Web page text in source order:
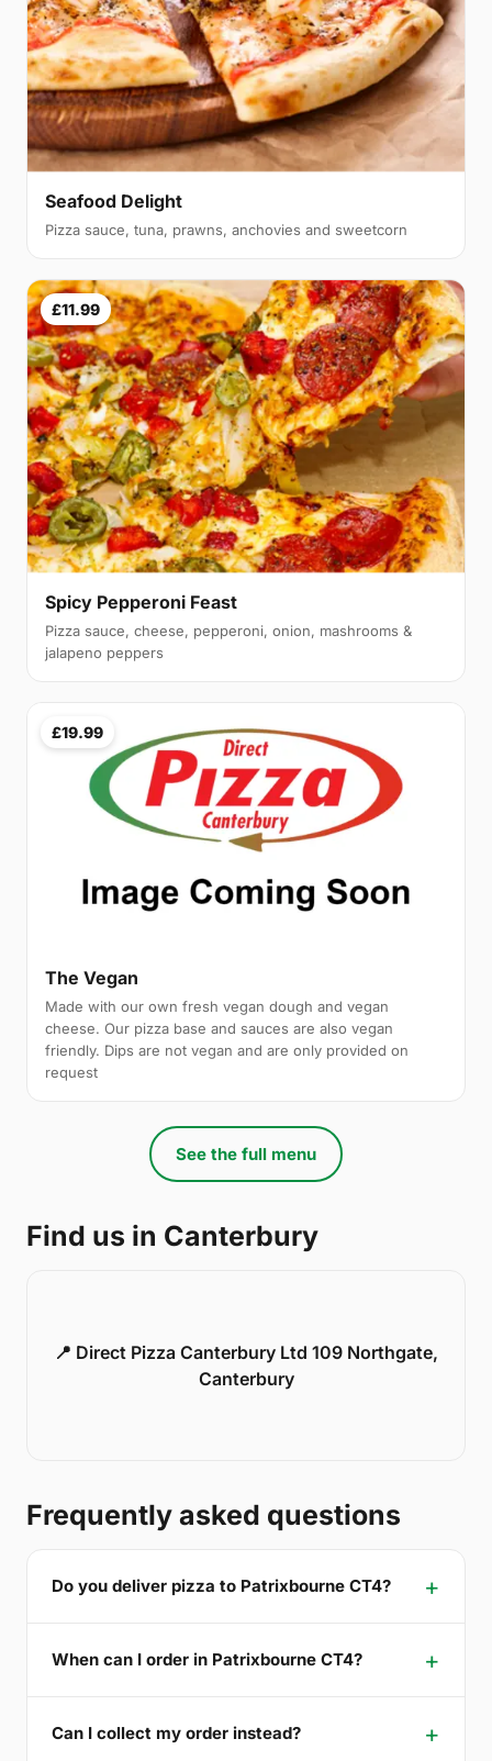
Seafood Delight
Pizza sauce, tuna, prawns, anchovies and sweetcorn
£11.99
Spicy Pepperoni Feast
Pizza sauce, cheese, pepperoni, onion, mashrooms &
jalapeno peppers
£19.99
The Vegan
Made with our own fresh vegan dough and vegan
cheese. Our pizza base and sauces are also vegan
friendly. Dips are not vegan and are only provided on
request
See the full menu
Find us in Canterbury
📍 Direct Pizza Canterbury Ltd 109 Northgate,
Canterbury
Frequently asked questions
Do you deliver pizza to Patrixbourne CT4?
When can I order in Patrixbourne CT4?
Can I collect my order instead?